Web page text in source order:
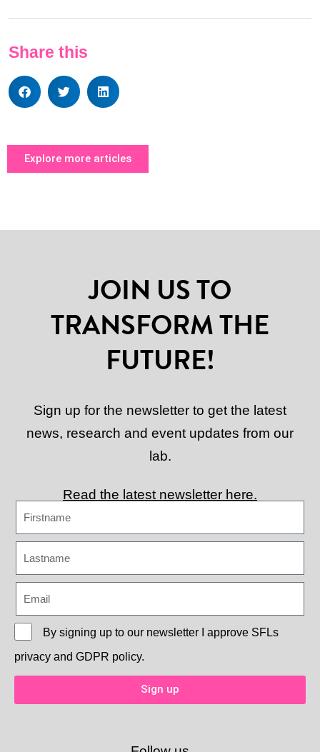
Share this
Explore more articles
JOIN US TO
TRANSFORM THE
FUTURE!
Sign up for the newsletter to get the latest
news, research and event updates from our
lab.
Read the latest newsletter here.
By signing up to our newsletter I approve SFLs
privacy and GDPR policy.
Sign up